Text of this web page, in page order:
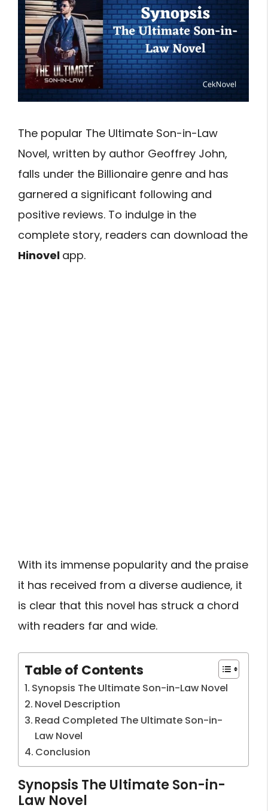
The popular The Ultimate Son-in-Law
Novel, written by author Geoffrey John,
falls under the Billionaire genre and has
garnered a significant following and
positive reviews. To indulge in the
complete story, readers can download the
Hinovel app.
With its immense popularity and the praise
it has received from a diverse audience, it
is clear that this novel has struck a chord
with readers far and wide.
Table of Contents
Synopsis The Ultimate Son-in-Law Novel
Novel Description
Read Completed The Ultimate Son-in-
Law Novel
Conclusion
Synopsis The Ultimate Son-in-
Law Novel